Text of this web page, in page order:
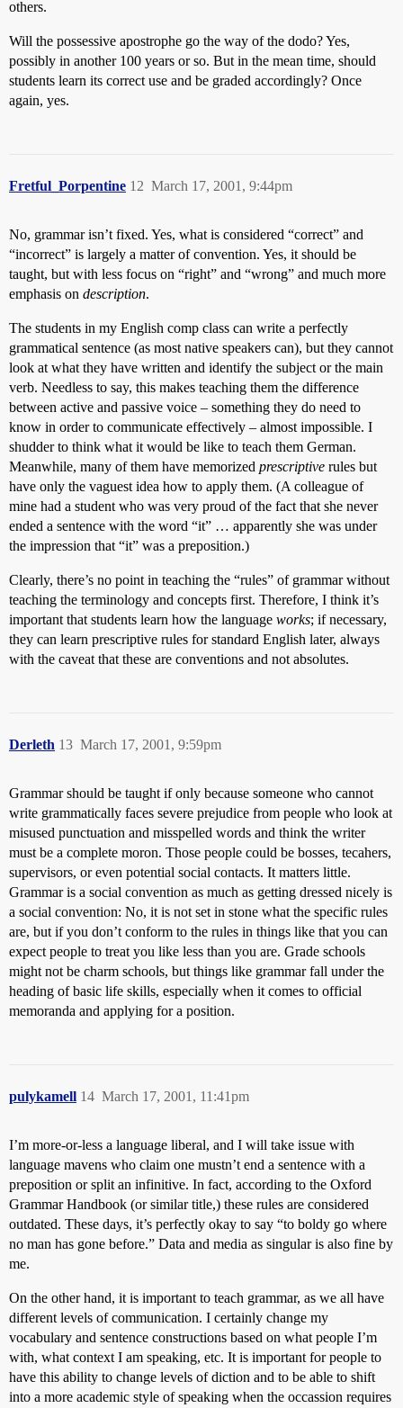
others.
Will the possessive apostrophe go the way of the dodo? Yes,
possibly in another 100 years or so. But in the mean time, should
students learn its correct use and be graded accordingly? Once
again, yes.
Fretful_Porpentine March 17, 2001, 9:44pm
12
No, grammar isn’t fixed. Yes, what is considered “correct” and
“incorrect” is largely a matter of convention. Yes, it should be
taught, but with less focus on “right” and “wrong” and much more
emphasis on description.
The students in my English comp class can write a perfectly
grammatical sentence (as most native speakers can), but they cannot
look at what they have written and identify the subject or the main
verb. Needless to say, this makes teaching them the difference
between active and passive voice – something they do need to
know in order to communicate effectively – almost impossible. I
shudder to think what it would be like to teach them German.
Meanwhile, many of them have memorized prescriptive rules but
have only the vaguest idea how to apply them. (A colleague of
mine had a student who was very proud of the fact that she never
ended a sentence with the word “it” … apparently she was under
the impression that “it” was a preposition.)
Clearly, there’s no point in teaching the “rules” of grammar without
teaching the terminology and concepts first. Therefore, I think it’s
important that students learn how the language works; if necessary,
they can learn prescriptive rules for standard English later, always
with the caveat that these are conventions and not absolutes.
Derleth March 17, 2001, 9:59pm
13
Grammar should be taught if only because someone who cannot
write grammatically faces severe prejudice from people who look at
misused punctuation and misspelled words and think the writer
must be a complete moron. Those people could be bosses, tecahers,
supervisors, or even potential social contacts. It matters little.
Grammar is a social convention as much as getting dressed nicely is
a social convention: No, it is not set in stone what the specific rules
are, but if you don’t conform to the rules in things like that you can
expect people to treat you like less than you are. Grade schools
might not be charm schools, but things like grammar fall under the
heading of basic life skills, especially when it comes to official
memoranda and applying for a position.
pulykamell March 17, 2001, 11:41pm
14
I’m more-or-less a language liberal, and I will take issue with
language mavens who claim one mustn’t end a sentence with a
preposition or split an infinitive. In fact, according to the Oxford
Grammar Handbook (or similar title,) these rules are considered
outdated. These days, it’s perfectly okay to say “to boldy go where
no man has gone before.” Data and media as singular is also fine by
me.
On the other hand, it is important to teach grammar, as we all have
different levels of communication. I certainly change my
vocabulary and sentence constructions based on what people I’m
with, what context I am speaking, etc. It is important for people to
have this ability to change levels of diction and to be able to shift
into a more academic style of speaking when the occassion requires